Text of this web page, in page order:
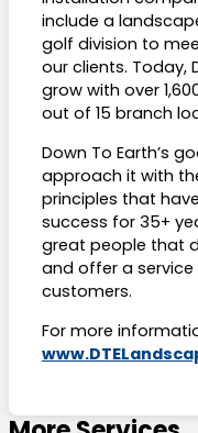
include a
golf division to
our clients. Today,
grow with over
out of 15 branch
Down To Earth’s
approach it with
principles that
success for 35+
great people that
and offer a service
customers.
For more